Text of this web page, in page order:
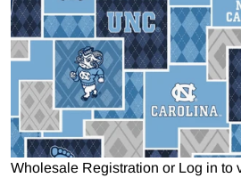
Wholesale Registration or Log in to